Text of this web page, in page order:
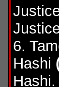
6.
Hashi
Hashi.